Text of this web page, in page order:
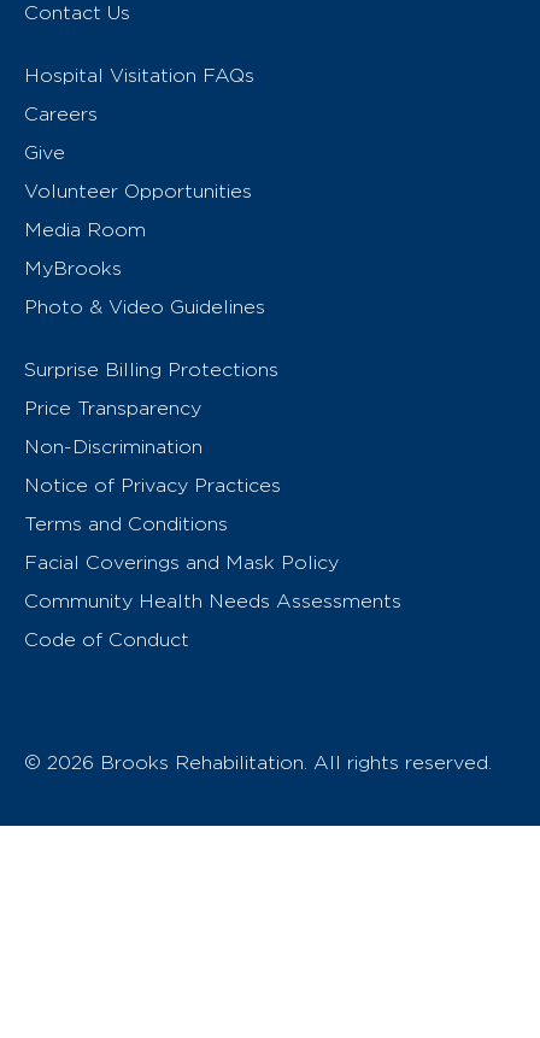
Contact Us
Hospital Visitation FAQs
Careers
Give
Volunteer Opportunities
Media Room
MyBrooks
Photo & Video Guidelines
Surprise Billing Protections
Price Transparency
Non-Discrimination
Notice of Privacy Practices
Terms and Conditions
Facial Coverings and Mask Policy
Community Health Needs Assessments
Code of Conduct
© 2026 Brooks Rehabilitation. All rights reserved.